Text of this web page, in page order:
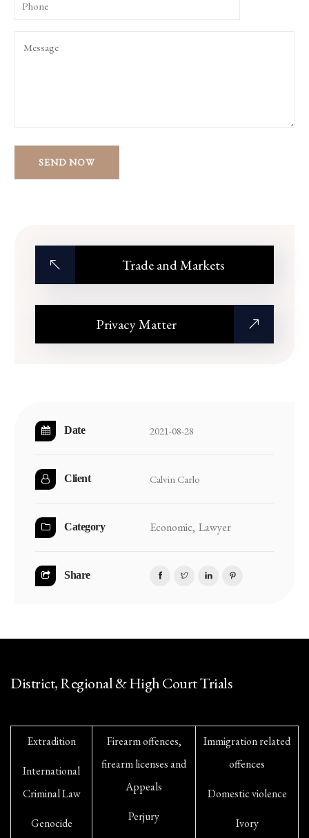
Trade and Markets
Privacy Matter
Date 2021-08-28
Client Calvin Carlo
Category Economic, Lawyer
Share
District, Regional & High Court Trials
Extradition
International
Criminal Law
Genocide
Firearm offences,
firearm licenses and
Appeals
Perjury
Immigration related
offences
Domestic violence
Ivory